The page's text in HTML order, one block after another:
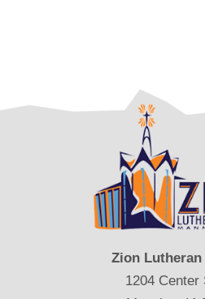
Zion
1204 Center